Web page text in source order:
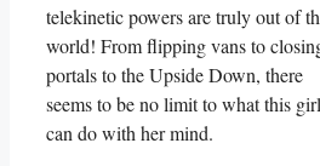
telekinetic powers are truly out of
world!​ From flipping ⁣vans to⁣
portals to the Upside Down, there
seems‌ to ⁣be no limit to⁤ what this girl
can do with her ​mind.